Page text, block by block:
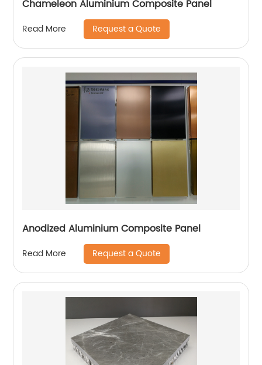
Chameleon Aluminium Composite Panel
Read More Request a Quote
Anodized Aluminium Composite Panel
Read More Request a Quote